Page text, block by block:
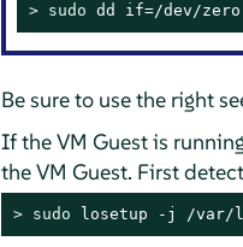
> sudo dd if=/dev/zero
Be sure to use the right
If the VM Guest is
the VM Guest. First
> sudo losetup -j /var/